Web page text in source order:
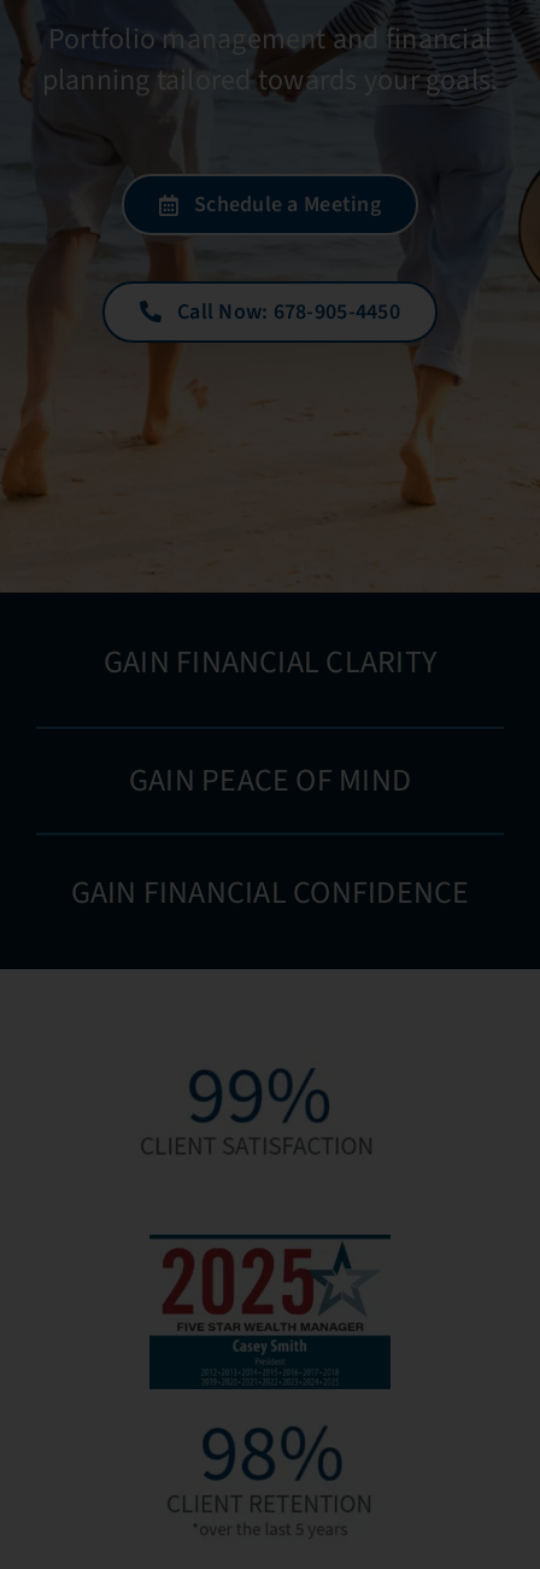
Portfolio management and financial
planning tailored towards your goals.
Schedule a Meeting
Call Now: 678-905-4450
GAIN FINANCIAL CLARITY
GAIN PEACE OF MIND
GAIN FINANCIAL CONFIDENCE